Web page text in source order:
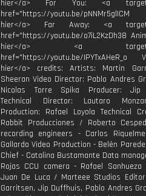
hier</a> For You: <a
href="https://youtu.be/
hier</a> Far Away: <a
href="https://youtu.be/o7iL2KzDh38
hier</a> <a
href="https://youtu.be/IPYTxAHeR_o
hier</a> credits: Artists: Martin
Sheeran Video Director: Pablo Andres
Nicolas Torre Spika Producer: Jip
Technical Director: Lautaro
Production: Rafael Loyola Technical
Rabbit Producciones / Roberto
recording engineers - Carlos
Gallardo Video Production - Belén
Chief - Catalina Bustamante Data
Rojas CCU camera - Rafael Sanhueza
Juan De Luca / Marteee Studios
Garritsen, Jip Duffhuis, Pablo Andres